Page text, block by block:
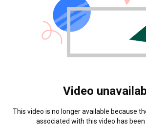
Video
This video is no longer available because
associated with this video has been